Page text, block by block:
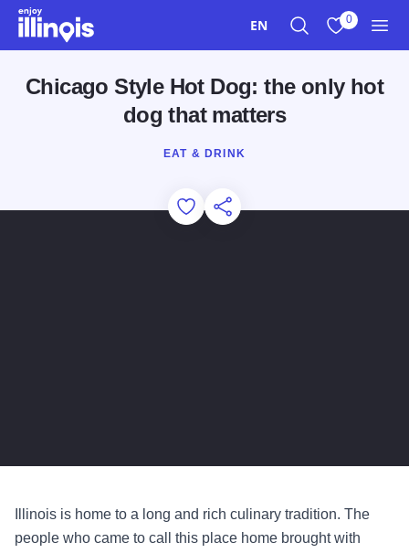
Skip to main content
EN 0
Chicago Style Hot Dog: the only hot
dog that matters
EAT & DRINK
Add to Favorites
Share this Page
Illinois is home to a long and rich culinary tradition. The
people who came to call this place home brought with